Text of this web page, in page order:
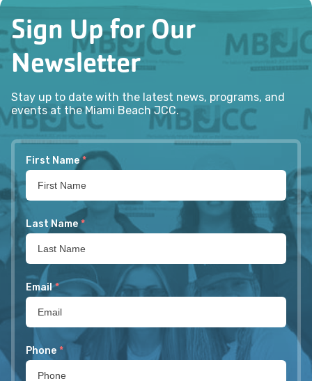
Sign Up for Our
Newsletter
Stay up to date with the latest news, programs, and
events at the Miami Beach JCC.
First Name *
Last Name *
Email *
Phone *